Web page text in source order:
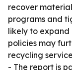
recover
programs and
likely to expand
policies may
recycling
- The report is